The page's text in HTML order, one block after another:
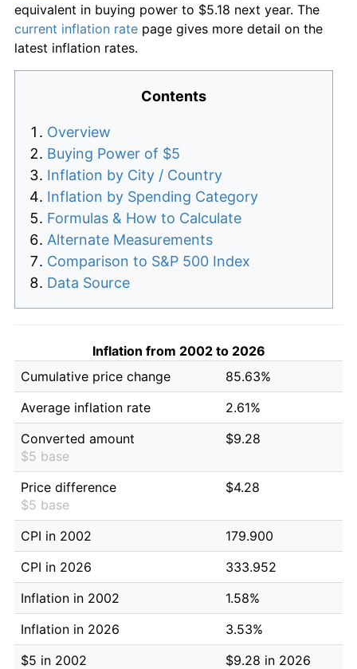
equivalent in buying power to $5.18 next year. The
current inflation rate page gives more detail on the
latest inflation rates.
Contents
Overview
Buying Power of $5
Inflation by City / Country
Inflation by Spending Category
Formulas & How to Calculate
Alternate Measurements
Comparison to S&P 500 Index
Data Source
Inflation from 2002 to 2026
Cumulative price change
85.63%
Average inflation rate
2.61%
Converted amount
$5 base
$9.28
Price difference
$5 base
$4.28
CPI in 2002
179.900
CPI in 2026
333.952
Inflation in 2002
1.58%
Inflation in 2026
3.53%
$5 in 2002
$9.28 in 2026